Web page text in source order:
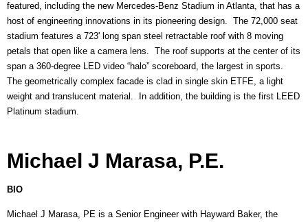
featured, including the new Mercedes-Benz Stadium in Atlanta, that has a
host of engineering innovations in its pioneering design. The 72,000 seat
stadium features a 723' long span steel retractable roof with 8 moving
petals that open like a camera lens. The roof supports at the center of its
span a 360-degree LED video “halo” scoreboard, the largest in sports.
The geometrically complex facade is clad in single skin ETFE, a light
weight and translucent material. In addition, the building is the first LEED
Platinum stadium.
Michael J Marasa, P.E.
BIO
Michael J Marasa, PE is a Senior Engineer with Hayward Baker, the